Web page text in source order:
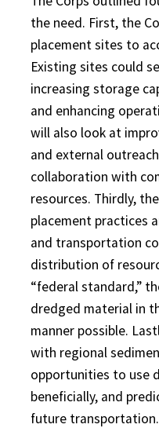
the need. First, the
placement sites to
Existing sites could
increasing storage
and enhancing
will also look at
and external
collaboration with
resources. Thirdly,
placement practices
and transportation
distribution of
“federal standard,”
dredged material in
manner possible.
with regional
opportunities to use
beneficially, and
future transportation.